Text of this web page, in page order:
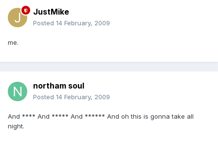
JustMike
Posted 14 February, 2009
me.
northam soul
Posted 14 February, 2009
And **** And ***** And ****** And oh this is gonna take all
night.